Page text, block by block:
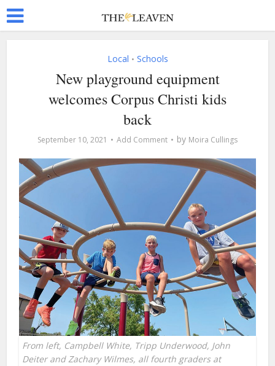
Local • Schools
New playground equipment
welcomes Corpus Christi kids
back
September 10, 2021 Add Comment by Moira Cullings
From left, Campbell White, Tripp Underwood, John
Deiter and Zachary Wilmes, all fourth graders at